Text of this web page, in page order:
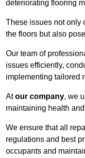
deteriorating flooring
These issues not only
the floors but also
Our team of
issues efficiently,
implementing tailored
Atour company, we
maintaining health
We ensure that all
regulations and best
occupants and